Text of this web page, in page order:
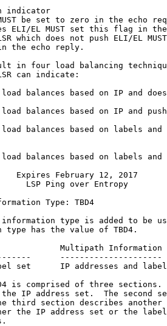
indicator
be set to zero in the echo
ELI/EL MUST set this flag in
which does not push ELI/EL
the echo reply.
in four load balancing
can indicate:
balances based on IP and
balances based on IP and
balances based on labels and
balances based on labels and
February 12, 2017
LSP Ping over Entropy
Type: TBD4
type is added to be
type has the value of TBD4.
Multipath Information
---------------------
set      IP addresses and
is comprised of three sections.
IP address set.  The second
third section describes another
the IP address set or the